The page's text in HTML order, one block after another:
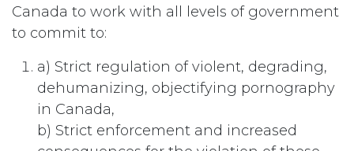
Canada to work with all levels of government
to commit to:
a) Strict regulation of violent, degrading,
dehumanizing, objectifying pornography
in Canada,
b) Strict enforcement and increased